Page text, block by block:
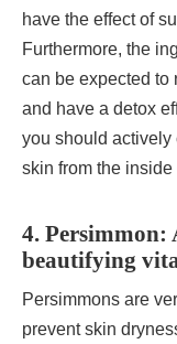
have the effect of
Furthermore, the
can be expected to
and have a detox
you should actively
skin from the inside
4. Persimmon:
beautifying
Persimmons are
prevent skin